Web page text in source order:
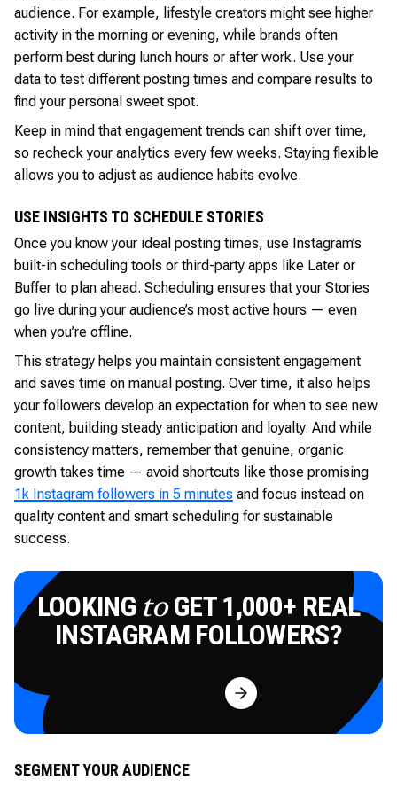
audience. For example, lifestyle creators might see higher
activity in the morning or evening, while brands often
perform best during lunch hours or after work. Use your
data to test different posting times and compare results to
find your personal sweet spot.
Keep in mind that engagement trends can shift over time,
so recheck your analytics every few weeks. Staying flexible
allows you to adjust as audience habits evolve.
USE INSIGHTS TO SCHEDULE STORIES
Once you know your ideal posting times, use Instagram’s
built-in scheduling tools or third-party apps like Later or
Buffer to plan ahead. Scheduling ensures that your Stories
go live during your audience’s most active hours — even
when you’re offline.
This strategy helps you maintain consistent engagement
and saves time on manual posting. Over time, it also helps
your followers develop an expectation for when to see new
content, building steady anticipation and loyalty. And while
consistency matters, remember that genuine, organic
growth takes time — avoid shortcuts like those promising
1k Instagram followers in 5 minutes and focus instead on
quality content and smart scheduling for sustainable
success.
LOOKING toGET 1,000+ REAL
INSTAGRAM FOLLOWERS?
Try for Free
SEGMENT YOUR AUDIENCE